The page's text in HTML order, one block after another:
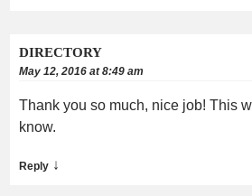
DIRECTORY
May 12, 2016 at 8:49 am
Thank you so much, nice job! This
know.
Reply ↓